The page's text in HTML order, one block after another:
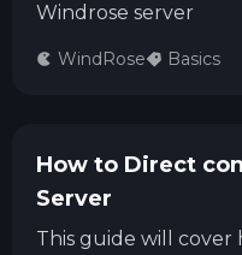
Windrose server
WindRose Basics
How to Direct
Server
This guide will